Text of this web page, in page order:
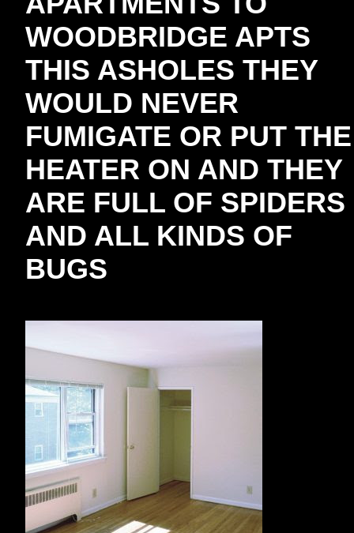
WOODBRIDGE APTS
THIS ASHOLES THEY
WOULD NEVER
FUMIGATE OR PUT THE
HEATER ON AND THEY
ARE FULL OF SPIDERS
AND ALL KINDS OF
BUGS